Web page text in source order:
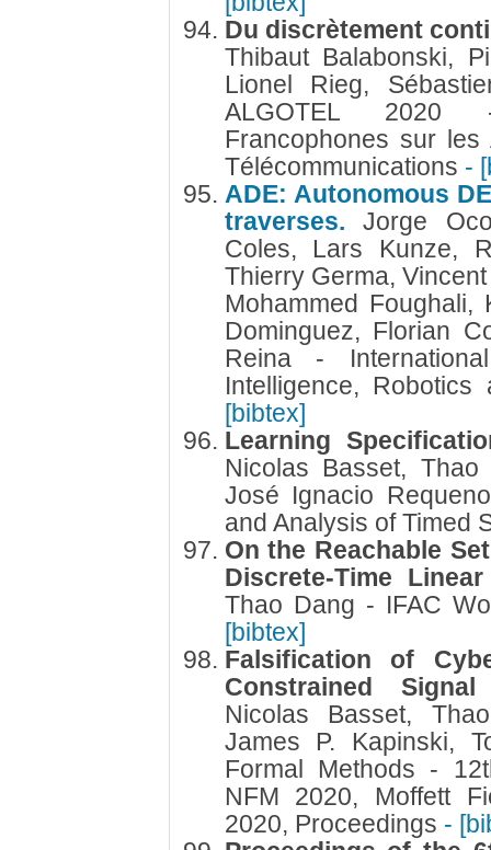
Du discrètement
Thibaut Balabonski,
Lionel Rieg,
ALGOTEL 2020
Francophones sur les
Télécommunications -
ADE: Autonomous
traverses.Jorge
Coles, Lars Kunze,
Thierry Germa,
Mohammed Foughali,
Dominguez, Florian
Reina -
Intelligence,
[bibtex]
Learning
Nicolas Basset,
José Ignacio
and Analysis of Timed
On the Reachable
Discrete-Time
Thao Dang - IFAC
[bibtex]
Falsification of
Constrained
Nicolas Basset,
James P. Kapinski,
Formal Methods -
NFM 2020, Moffett
2020, Proceedings -